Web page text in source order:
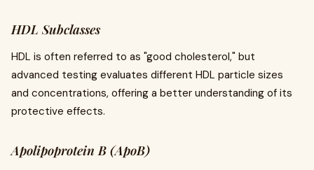
HDL Subclasses
HDL is often referred to as "good cholesterol," but
advanced testing evaluates different HDL particle sizes
and concentrations, offering a better understanding of its
protective effects.
Apolipoprotein B (ApoB)